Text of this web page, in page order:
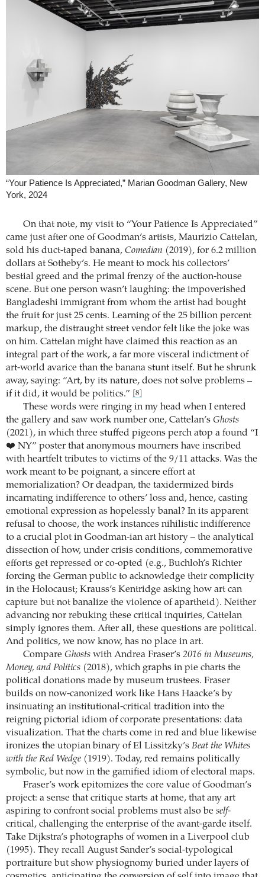
“Your Patience Is Appreciated,” Marian Goodman Gallery, New
York, 2024
On that note, my visit to “Your Patience Is Appreciated”
came just after one of Goodman’s artists, Maurizio Cattelan,
sold his duct-taped banana, Comedian (2019), for 6.2 million
dollars at Sotheby’s. He meant to mock his collectors’
bestial greed and the primal frenzy of the auction-house
scene. But one person wasn’t laughing: the impoverished
Bangladeshi immigrant from whom the artist had bought
the fruit for just 25 cents. Learning of the 25 billion percent
markup, the distraught street vendor felt like the joke was
on him. Cattelan might have claimed this reaction as an
integral part of the work, a far more visceral indictment of
art-world avarice than the banana stunt itself. But he shrunk
away, saying: “Art, by its nature, does not solve problems –
if it did, it would be politics.”
[8]
These words were ringing in my head when I entered
the gallery and saw work number one, Cattelan’s Ghosts
(2021), in which three stuffed pigeons perch atop a found “I
❤️ NY” poster that anonymous mourners have inscribed
with heartfelt tributes to victims of the 9/11 attacks. Was the
work meant to be poignant, a sincere effort at
memorialization? Or deadpan, the taxidermized birds
incarnating indifference to others’ loss and, hence, casting
emotional expression as hopelessly banal? In its apparent
refusal to choose, the work instances nihilistic indifference
to a crucial plot in Goodman-ian art history – the analytical
dissection of how, under crisis conditions, commemorative
efforts get repressed or co-opted (e.g., Buchloh’s Richter
forcing the German public to acknowledge their complicity
in the Holocaust; Krauss’s Kentridge asking how art can
capture but not banalize the violence of apartheid). Neither
advancing nor rebuking these critical inquiries, Cattelan
simply ignores them. After all, these questions are political.
And politics, we now know, has no place in art.
Compare Ghostswith Andrea Fraser’s 2016 in Museums,
Money, and Politics (2018), which graphs in pie charts the
political donations made by museum trustees. Fraser
builds on now-canonized work like Hans Haacke’s by
insinuating an institutional-critical tradition into the
reigning pictorial idiom of corporate presentations: data
visualization. That the charts come in red and blue likewise
ironizes the utopian binary of El Lissitzky’s Beat the Whites
with the Red Wedge (1919). Today, red remains politically
symbolic, but now in the gamified idiom of electoral maps.
Fraser’s work epitomizes the core value of Goodman’s
project: a sense that critique starts at home, that any art
aspiring to confront social problems must also be self-
critical, challenging the enterprise of the avant-garde itself.
Take Dijkstra’s photographs of women in a Liverpool club
(1995). They recall August Sander’s social-typological
portraiture but show physiognomy buried under layers of